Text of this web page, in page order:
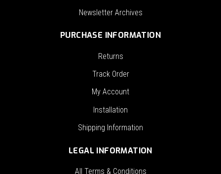
Newsletter Archives
PURCHASE INFORMATION
Returns
Track Order
My Account
Installation
Shipping Information
LEGAL INFORMATION
All Terms & Conditions